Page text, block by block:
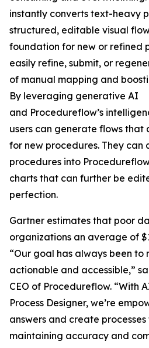
instantly converts text-heavy
structured, editable visual
foundation for new or refined
easily refine, submit, or
of manual mapping and
By leveraging generative AI
and Procedureflow’s
users can generate flows that
for new procedures. They can
procedures into
charts that can further be
perfection.
Gartner estimates that poor
organizations an average of
“Our goal has always been to
actionable and accessible,”
CEO of Procedureflow. “With
Process Designer, we’re
answers and create
maintaining accuracy and